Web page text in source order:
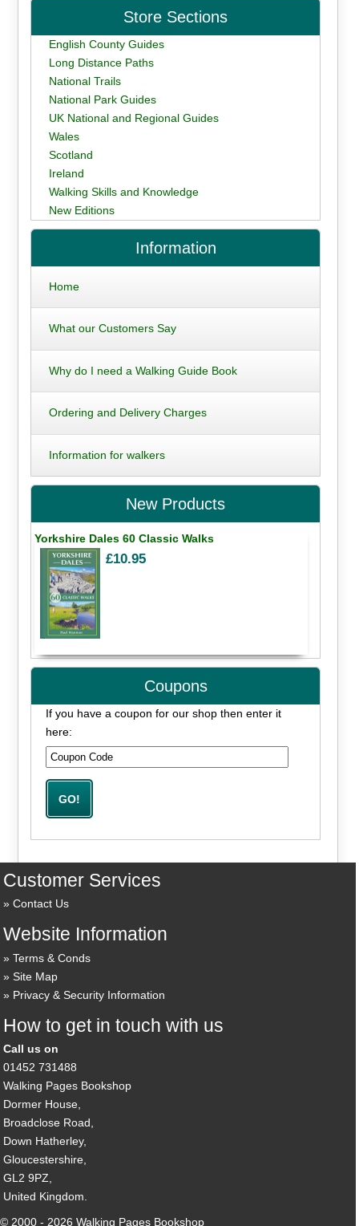
Store Sections
English County Guides
Long Distance Paths
National Trails
National Park Guides
UK National and Regional Guides
Wales
Scotland
Ireland
Walking Skills and Knowledge
New Editions
Information
Home
What our Customers Say
Why do I need a Walking Guide Book
Ordering and Delivery Charges
Information for walkers
New Products
Yorkshire Dales 60 Classic Walks
£10.95
Coupons
If you have a coupon for our shop then enter it
here:
Customer Services
Contact Us
Website Information
Terms & Conds
Site Map
Privacy & Security Information
How to get in touch with us
Call us on
01452 731488
Walking Pages Bookshop
Dormer House,
Broadclose Road,
Down Hatherley,
Gloucestershire,
GL2 9PZ,
United Kingdom.
© 2000 - 2026 Walking Pages Bookshop